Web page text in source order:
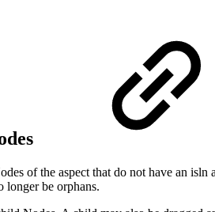
of the aspect that do not have an
longer be orphans.